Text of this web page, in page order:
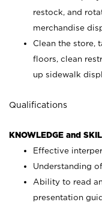
restock, and
merchandise
Clean the store,
floors, clean
up sidewalk
Qualifications
KNOWLEDGE and
Effective
Understanding
Ability to read
presentation